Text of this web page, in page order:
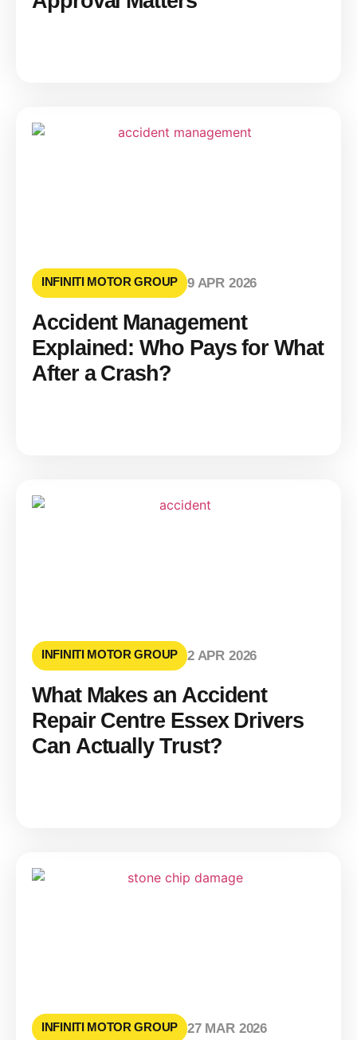
INFINITI MOTOR GROUP 9 APR 2026
Accident Management
Explained: Who Pays for What
After a Crash?
INFINITI MOTOR GROUP 2 APR 2026
What Makes an Accident
Repair Centre Essex Drivers
Can Actually Trust?
INFINITI MOTOR GROUP 27 MAR 2026